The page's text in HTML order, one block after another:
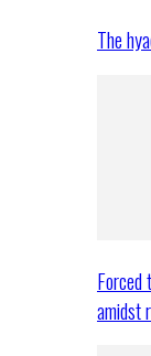
The
amidst